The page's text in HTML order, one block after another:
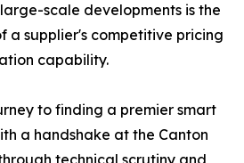
scale developments is the
a supplier's competitive pricing
capability.
to finding a premier smart
a handshake at the Canton
technical scrutiny and